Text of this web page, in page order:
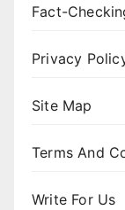
Fact-
Privacy
Site Map
Terms And
Write For Us